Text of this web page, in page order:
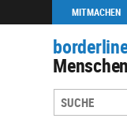
MITMACHEN